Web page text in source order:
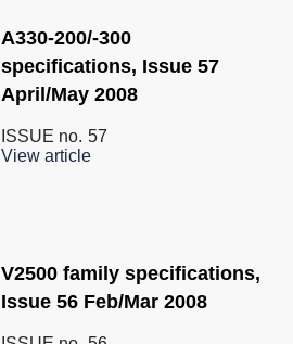
A330-200/-300
specifications, Issue 57
April/May 2008
ISSUE no. 57
View article
V2500 family specifications,
Issue 56 Feb/Mar 2008